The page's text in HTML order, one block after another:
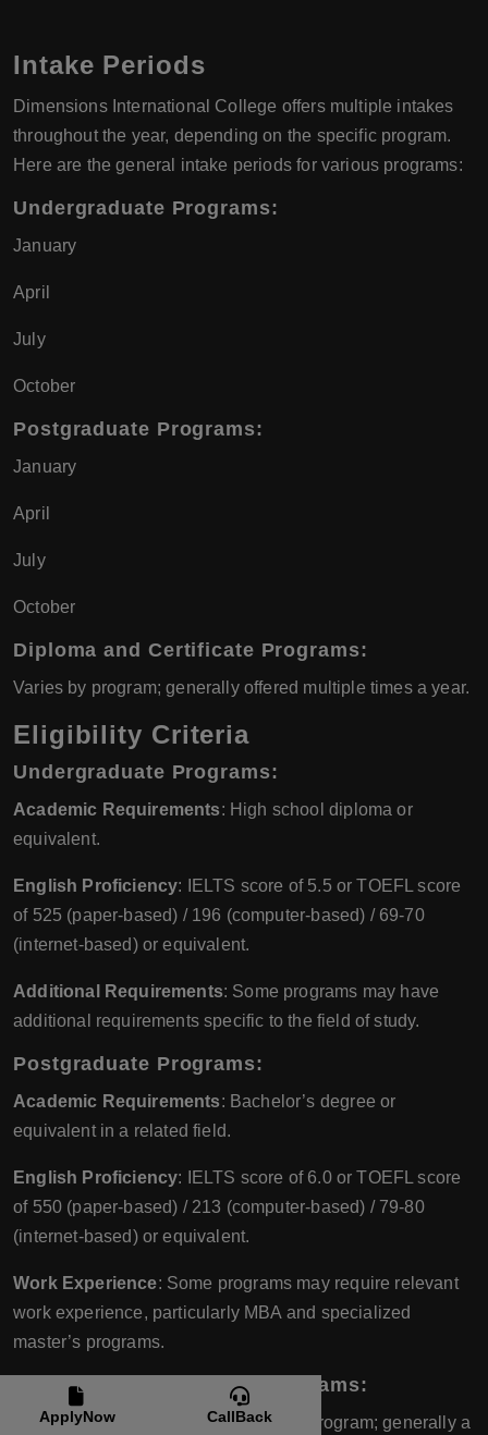
Intake Periods
Dimensions International College offers multiple intakes
throughout the year, depending on the specific program.
Here are the general intake periods for various programs:
Undergraduate Programs:
January
April
July
October
Postgraduate Programs:
January
April
July
October
Diploma and Certificate Programs:
Varies by program; generally offered multiple times a year.
Eligibility Criteria
Undergraduate Programs:
Academic Requirements: High school diploma or
equivalent.
English Proficiency: IELTS score of 5.5 or TOEFL score
of 525 (paper-based) / 196 (computer-based) / 69-70
(internet-based) or equivalent.
Additional Requirements: Some programs may have
additional requirements specific to the field of study.
Postgraduate Programs:
Academic Requirements: Bachelor’s degree or
equivalent in a related field.
English Proficiency: IELTS score of 6.0 or TOEFL score
of 550 (paper-based) / 213 (computer-based) / 79-80
(internet-based) or equivalent.
Work Experience: Some programs may require relevant
work experience, particularly MBA and specialized
master’s programs.
Diploma and Certificate Programs:
Academic Requirements: Varies by program; generally a
ApplyNow CallBack